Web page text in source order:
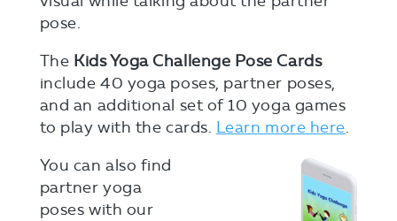
pose.
The Kids Yoga Challenge Pose Cards
include 40 yoga poses, partner poses,
and an additional set of 10 yoga games
to play with the cards. Learn more here.
You can also find
partner yoga
poses with our